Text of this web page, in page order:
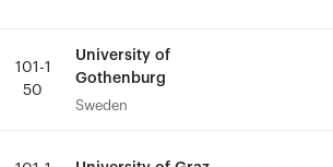
101-1
50
University of
Gothenburg
Sweden
101-1
50
University of
Gothenburg
Sweden